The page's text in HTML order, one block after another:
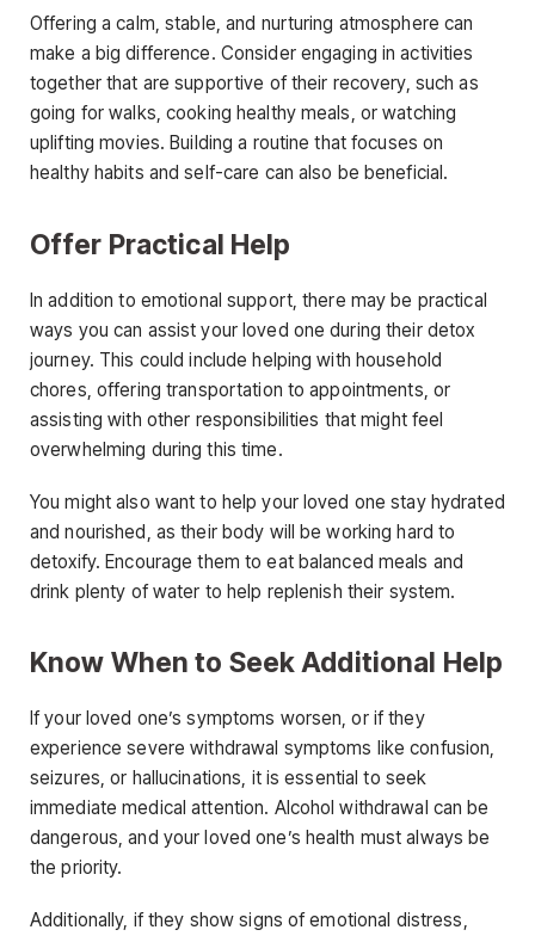
Offering a calm, stable, and nurturing atmosphere can
make a big difference. Consider engaging in activities
together that are supportive of their recovery, such as
going for walks, cooking healthy meals, or watching
uplifting movies. Building a routine that focuses on
healthy habits and self-care can also be beneficial.
Offer Practical Help
In addition to emotional support, there may be practical
ways you can assist your loved one during their detox
journey. This could include helping with household
chores, offering transportation to appointments, or
assisting with other responsibilities that might feel
overwhelming during this time.
You might also want to help your loved one stay hydrated
and nourished, as their body will be working hard to
detoxify. Encourage them to eat balanced meals and
drink plenty of water to help replenish their system.
Know When to Seek Additional Help
If your loved one’s symptoms worsen, or if they
experience severe withdrawal symptoms like confusion,
seizures, or hallucinations, it is essential to seek
immediate medical attention. Alcohol withdrawal can be
dangerous, and your loved one’s health must always be
the priority.
Additionally, if they show signs of emotional distress,